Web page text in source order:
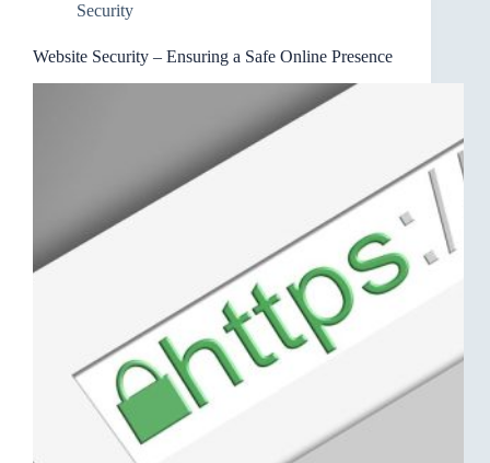
Security
Website Security – Ensuring a Safe Online Presence